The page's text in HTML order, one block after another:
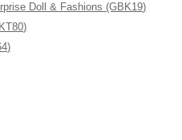
Doll & Fashions (GBK19)